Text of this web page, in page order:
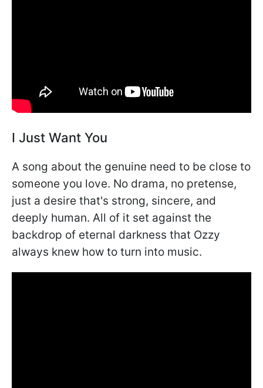
I Just Want You
A song about the genuine need to be close to
someone you love. No drama, no pretense,
just a desire that's strong, sincere, and
deeply human. All of it set against the
backdrop of eternal darkness that Ozzy
always knew how to turn into music.